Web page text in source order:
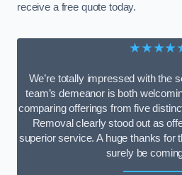
receive a free quote today.
We’re totally impressed with the
team’s demeanor is both
comparing offerings from five
Removal clearly stood out as
superior service. A huge thanks for
surely be